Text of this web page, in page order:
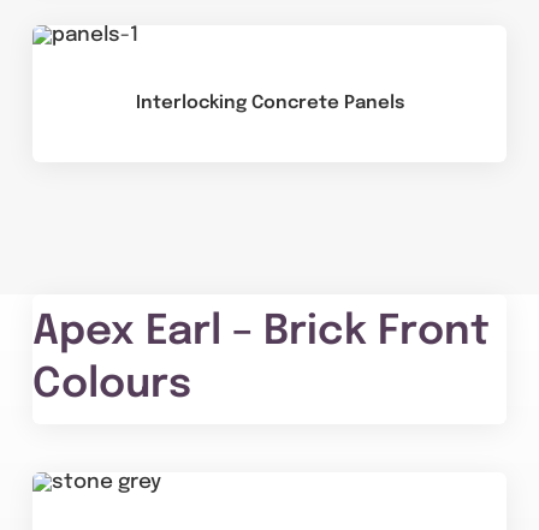
Interlocking Concrete Panels
Apex Earl – Brick Front
Colours